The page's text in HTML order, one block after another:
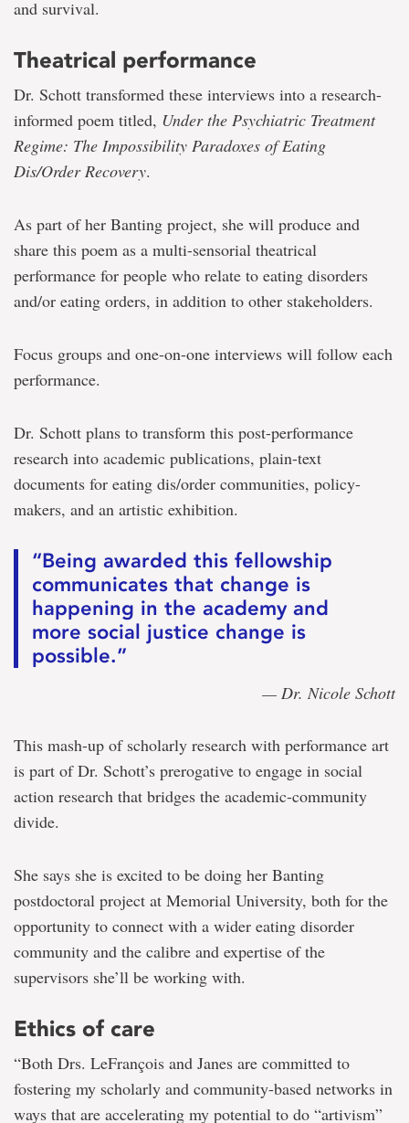
and survival.
Theatrical performance
Dr. Schott transformed these interviews into a research-
informed poem titled, Under the Psychiatric Treatment
Regime: The Impossibility Paradoxes of Eating
Dis/Order Recovery.
As part of her Banting project, she will produce and
share this poem as a multi-sensorial theatrical
performance for people who relate to eating disorders
and/or eating orders, in addition to other stakeholders.
Focus groups and one-on-one interviews will follow each
performance.
Dr. Schott plans to transform this post-performance
research into academic publications, plain-text
documents for eating dis/order communities, policy-
makers, and an artistic exhibition.
“Being awarded this fellowship
communicates that change is
happening in the academy and
more social justice change is
possible.”
— Dr. Nicole Schott
This mash-up of scholarly research with performance art
is part of Dr. Schott’s prerogative to engage in social
action research that bridges the academic-community
divide.
She says she is excited to be doing her Banting
postdoctoral project at Memorial University, both for the
opportunity to connect with a wider eating disorder
community and the calibre and expertise of the
supervisors she’ll be working with.
Ethics of care
“Both Drs. LeFrançois and Janes are committed to
fostering my scholarly and community-based networks in
ways that are accelerating my potential to do “artivism”